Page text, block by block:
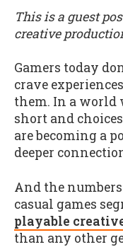
This is a guest
creative
Gamers today
crave
them. In a world
short and
are becoming a
deeper
And the
casual games
playable
than any other